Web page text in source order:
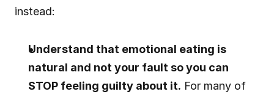
instead:
Understand that emotional eating is
natural and not your fault so you can
STOP feeling guilty about it. For many of